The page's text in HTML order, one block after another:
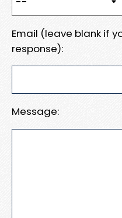
Email (leave blank if
response):
Message: